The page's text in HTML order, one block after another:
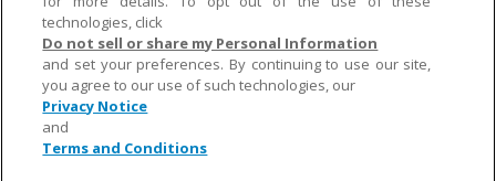
message displayed // when the form is successfully completed // It is not case sensitive var text =
"Thank" // By default it will search for text within the first form // Set to false if text is outside a
form // or change to a higher false if there are multiple forms var formIndex = 0; // OPTIONALLY,
restrict the search to an HTML element ID // If you leave this blank, the whole page will be
searched; // this causes the script to run more slowly var targetId = "" // **** No changes
needed to the script below **** text = text.toLowerCase() dataLayer = dataLayer || []; if
(!formIndex && targetId.length == 0) console.error('Form tracker needs either a form or an
element ID') var checkEveryMilliseconds = 500; formTrackerInterval =
window.setInterval(function(){ var target = "" if (formIndex >= 0) { var form =
document.getElementsByTagName('form') target = (form.length > 0) ?
technologies, click
Do not sell or share my Personal Information
and set your preferences. By continuing to use our site,
you agree to our use of such technologies, our
Privacy Notice
and
Terms and Conditions